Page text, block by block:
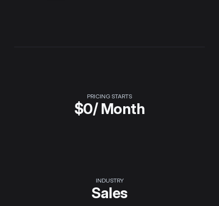
PRICING STARTS
$0/ Month
INDUSTRY
Sales